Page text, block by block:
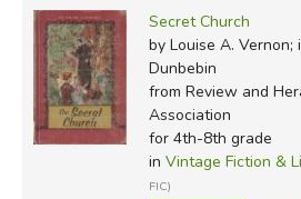
Secret Church
by Louise A.
Dunbebin
from Review and
Association
for 4th-8th grade
in Vintage Fiction &
FIC)